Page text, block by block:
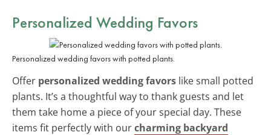
Personalized Wedding Favors
Personalized wedding favors with potted plants.
Offer personalized wedding favors like small potted
plants. It’s a thoughtful way to thank guests and let
them take home a piece of your special day. These
items fit perfectly with ourcharming backyard